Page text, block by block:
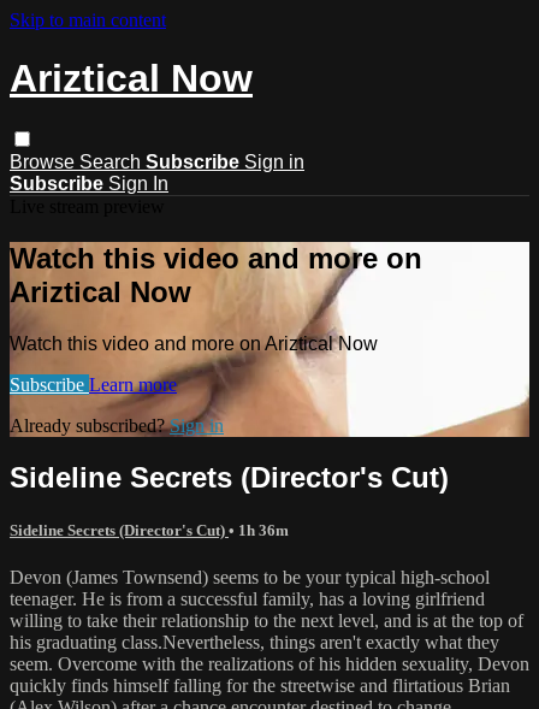
Skip to main content
Ariztical Now
Browse Search Subscribe Sign in
Subscribe Sign In
Watch this video and more on
Ariztical Now
Watch this video and more on Ariztical Now
Subscribe Learn more
Already subscribed?Sign in
Sideline Secrets (Director's Cut)
Sideline Secrets (Director's Cut) • 1h 36m
Devon (James Townsend) seems to be your typical high-school
teenager. He is from a successful family, has a loving girlfriend
willing to take their relationship to the next level, and is at the top of
his graduating class.Nevertheless, things aren't exactly what they
seem. Overcome with the realizations of his hidden sexuality, Devon
quickly finds himself falling for the streetwise and flirtatious Brian